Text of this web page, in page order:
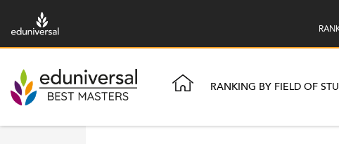
RANKING BY FIELD OF